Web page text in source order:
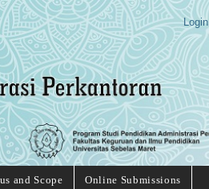
Login
and Scope Online Submissions